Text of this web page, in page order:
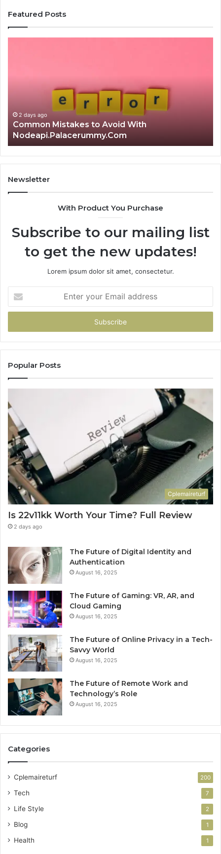
Featured Posts
Nodeapi.Palacerummy.Com
2 days ago
Common Mistakes to Avoid With
Nodeapi.Palacerummy.Com
Newsletter
With Product You Purchase
Subscribe to our mailing list
to get the new updates!
Lorem ipsum dolor sit amet, consectetur.
your
Email
Popular Posts
Cplemaireturf
Is 22v11kk Worth Your Time? Full Review
2 days ago
The Future of Digital Identity and
Authentication
August 16, 2025
The Future of Gaming: VR, AR, and
Cloud Gaming
August 16, 2025
The Future of Online Privacy in a Tech-
Savvy World
August 16, 2025
The Future of Remote Work and
Technology’s Role
August 16, 2025
Categories
Cplemaireturf 200
Tech 7
Life Style 2
Blog 1
Health 1